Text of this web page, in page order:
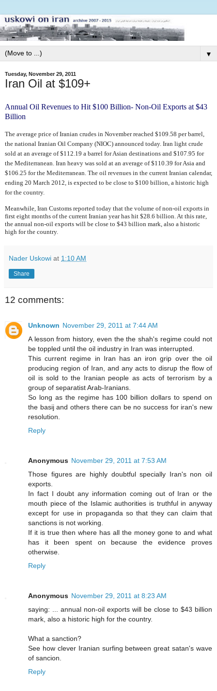
▼
Tuesday, November 29, 2011
Iran Oil at $109+
Annual Oil Revenues to Hit $100 Billion- Non-Oil Exports at $43
Billion
The average price of Iranian crudes in November reached $109.58 per barrel,
the national Iranian Oil Company (NIOC) announced today. Iran light crude
sold at an average of $112.19 a barrel for Asian destinations and $107.95 for
the Mediterranean. Iran heavy was sold at an average of $110.39 for Asia and
$106.25 for the Mediterranean. The oil revenues in the current Iranian calendar,
ending 20 March 2012, is expected to be close to $100 billion, a historic high
for the country.
Meanwhile, Iran Customs reported today that the volume of non-oil exports in
first eight months of the current Iranian year has hit $28.6 billion. At this rate,
the annual non-oil exports will be close to $43 billion mark, also a historic
high for the country.
Nader Uskowi at 1:10 AM
Share
12 comments:
Unknown November 29, 2011 at 7:44 AM
A lesson from history, even the the shah's regime could not
be toppled until the oil industry in Iran was interrupted.
This current regime in Iran has an iron grip over the oil
producing region of Iran, and any acts to disrup the flow of
oil is sold to the Iranian people as acts of terrorism by a
group of separatist Arab-Iranians.
So long as the regime has 100 billion dollars to spend on
the basij and others there can be no success for iran's new
resolution.
Reply
Anonymous November 29, 2011 at 7:53 AM
Those figures are highly doubtful specially Iran's non oil
exports.
In fact I doubt any information coming out of Iran or the
mouth piece of the Islamic authorities is truthful in anyway
except for use in propaganda so that they can claim that
sanctions is not working.
If it is true then where has all the money gone to and what
has it been spent on because the evidence proves
otherwise.
Reply
Anonymous November 29, 2011 at 8:23 AM
saying: ... annual non-oil exports will be close to $43 billion
mark, also a historic high for the country.
What a sanction?
See how clever Iranian surfing between great satan's wave
of sancion.
Reply